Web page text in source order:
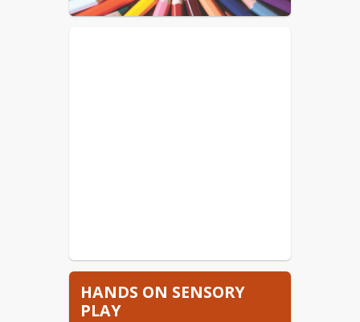
HANDS ON SENSORY
PLAY